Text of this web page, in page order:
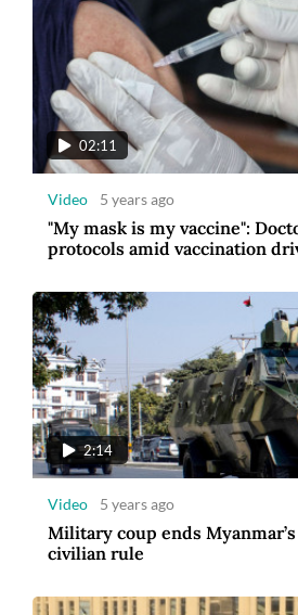
02:11
Video 5 years ago
"My mask is my vaccine":
protocols amid vaccination
2:14
Video 5 years ago
Military coup ends
civilian rule